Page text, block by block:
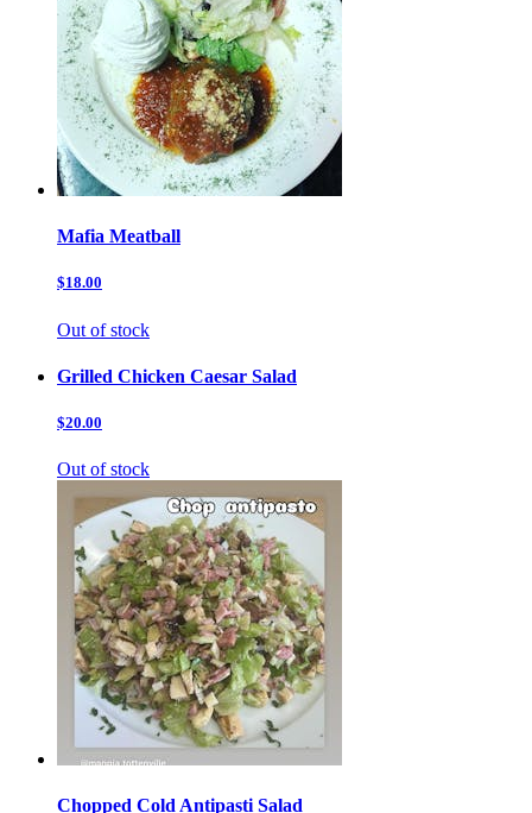
Mafia Meatball
$18.00
Out of stock
Grilled Chicken Caesar Salad
$20.00
Out of stock
Chopped Cold Antipasti Salad